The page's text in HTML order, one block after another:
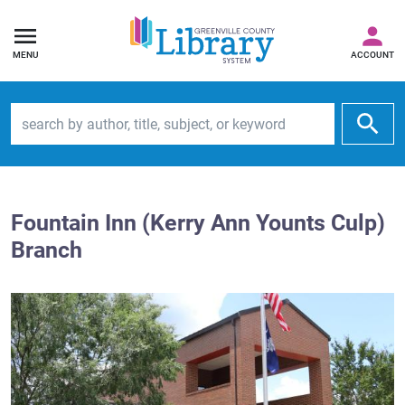
MENU ACCOUNT
Fountain Inn (Kerry Ann Younts Culp)
Branch